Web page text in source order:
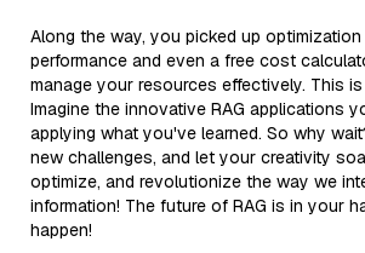
Along the way, you picked up
performance and even a free cost
manage your resources effectively. This
Imagine the innovative RAG applications
applying what you've learned. So why
new challenges, and let your creativity
optimize, and revolutionize the way we
information! The future of RAG is in your
happen!